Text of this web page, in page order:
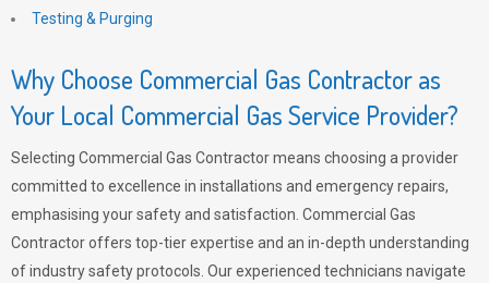
Testing & Purging
Why Choose Commercial Gas Contractor as
Your Local Commercial Gas Service Provider?
Selecting Commercial Gas Contractor means choosing a provider
committed to excellence in installations and emergency repairs,
emphasising your safety and satisfaction. Commercial Gas
Contractor offers top-tier expertise and an in-depth understanding
of industry safety protocols. Our experienced technicians navigate